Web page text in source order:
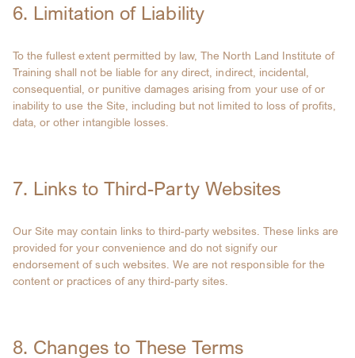
6. Limitation of Liability
To the fullest extent permitted by law, The North Land Institute of
Training shall not be liable for any direct, indirect, incidental,
consequential, or punitive damages arising from your use of or
inability to use the Site, including but not limited to loss of profits,
data, or other intangible losses.
7. Links to Third-Party Websites
Our Site may contain links to third-party websites. These links are
provided for your convenience and do not signify our
endorsement of such websites. We are not responsible for the
content or practices of any third-party sites.
8. Changes to These Terms